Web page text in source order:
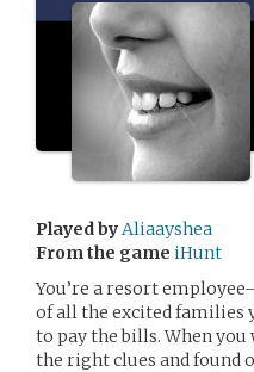
Played byAliaayshea
From the game iHunt
You’re a resort
of all the excited families
to pay the bills. When
the right clues and found